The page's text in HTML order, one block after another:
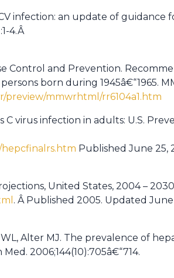
infection: an update of guidance
4.Â
Control and Prevention.
born during 1945â€“1965.
preview/mmwrhtml/rr6104a1.htm
C virus infection in adults: U.S.
Published June 25,
United States, 2004 –
. Â Published 2005. Updated June
Alter MJ. The prevalence of
2006;144(10):705â€“714.